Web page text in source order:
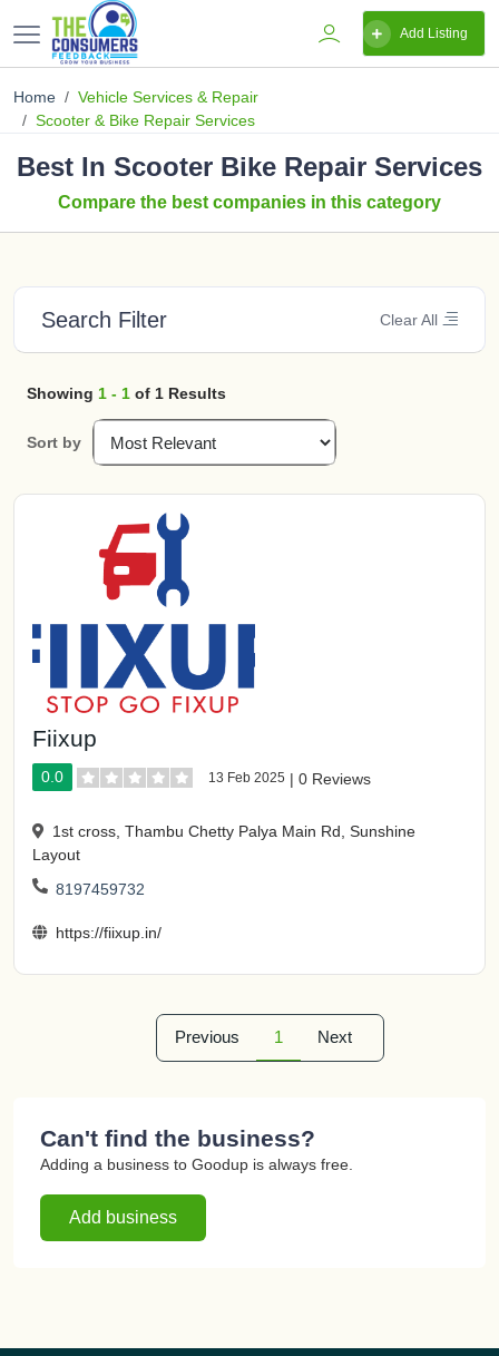
Add Listing
Home
Vehicle Services & Repair
Scooter & Bike Repair Services
Best In Scooter Bike Repair Services
Compare the best companies in this category
Search Filter Clear All
Showing 1 - 1 of 1 Results
Sort by
Fiixup
0.0 13 Feb 2025 | 0 Reviews
1st cross, Thambu Chetty Palya Main Rd, Sunshine
Layout
8197459732
https://fiixup.in/
Previous 1 Next
Can't find the business?
Adding a business to Goodup is always free.
Add business